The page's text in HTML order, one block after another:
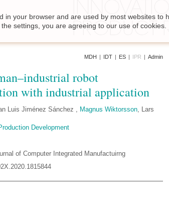
MDH | IDT | ES | IPR | Admin
robot
with industrial application
Luis Jiménez Sánchez , Magnus Wiktorsson, Lars
Development
of Computer Integrated Manufactuirng
your browser and are used by most websites to
settings, you are agreeing to our use of cookies.